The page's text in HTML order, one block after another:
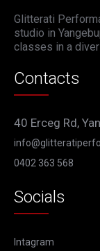
Glitterati
studio in
classes in a
Contacts
40 Erceg Rd,
0402 363 568
Socials
Intagram